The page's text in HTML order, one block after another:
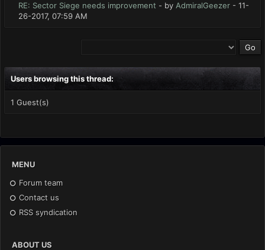
RE: Sector Siege needs improvement - by AdmiralGeezer - 11-
26-2017, 07:59 AM
Users browsing this thread:
1 Guest(s)
MENU
Forum team
Contact us
RSS syndication
ABOUT US